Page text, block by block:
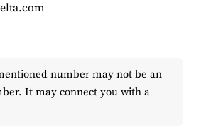
number may not be an
It may connect you with a